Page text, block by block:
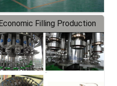
Filling Production
Line